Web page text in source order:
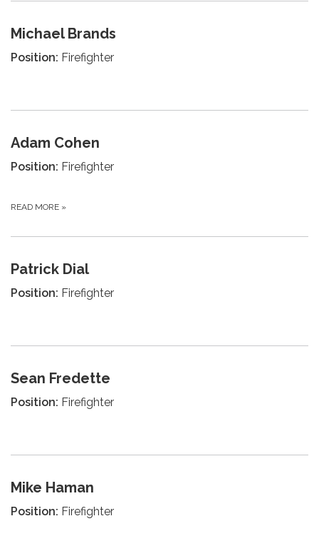
Michael Brands
Position: Firefighter
Adam Cohen
Position: Firefighter
READ MORE »
Patrick Dial
Position: Firefighter
Sean Fredette
Position: Firefighter
Mike Haman
Position: Firefighter